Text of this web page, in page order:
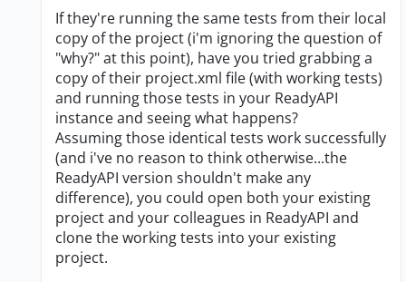
If they're running the same tests from their local
copy of the project (i'm ignoring the question of
"why?" at this point), have you tried grabbing a
copy of their project.xml file (with working tests)
and running those tests in your ReadyAPI
instance and seeing what happens?
Assuming those identical tests work successfully
(and i've no reason to think otherwise...the
ReadyAPI version shouldn't make any
difference), you could open both your existing
project and your colleagues in ReadyAPI and
clone the working tests into your existing
project.